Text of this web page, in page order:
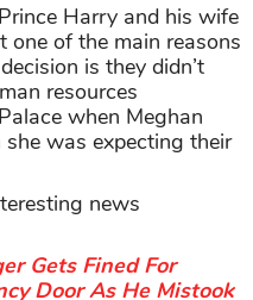
Harry and his wife
one of the main reasons
is they didn’t
resources
when Meghan
was expecting their
news
Gets Fined For
Door As He Mistook